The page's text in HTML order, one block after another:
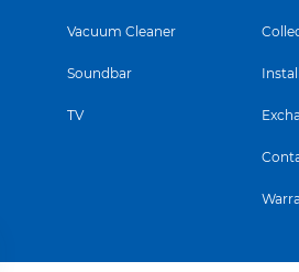
Vacuum Cleaner
Soundbar
TV